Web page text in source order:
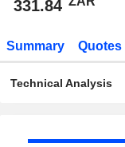
331.84
Summary Quotes
Technical Analysis